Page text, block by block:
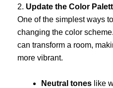
2. Update the Color
One of the simplest ways
changing the color
can transform a room,
more vibrant.
Neutral tones like